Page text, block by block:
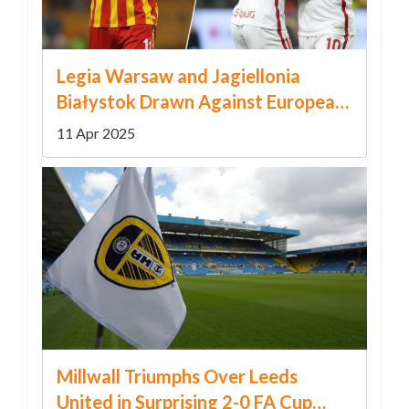
Legia Warsaw and Jagiellonia
Białystok Drawn Against European
Contenders in UEFA Conference
League Knockout Stage
11 Apr 2025
Millwall Triumphs Over Leeds
United in Surprising 2-0 FA Cup